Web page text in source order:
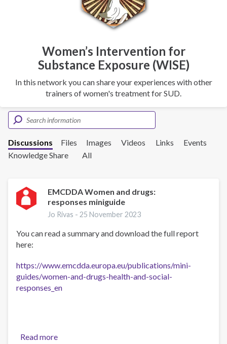
Women’s Intervention for
Substance Exposure (WISE)
In this network you can share your experiences with other
trainers of women's treatment for SUD.
Discussions Files Images Videos Links
Events
Knowledge Share
All
EMCDDA Women and drugs:
responses miniguide
Jo Rivas -25 November 2023
You can read a summary and download the full report
here:
https://www.emcdda.europa.eu/publications/mini-
guides/women-and-drugs-health-and-social-
responses_en
Read more